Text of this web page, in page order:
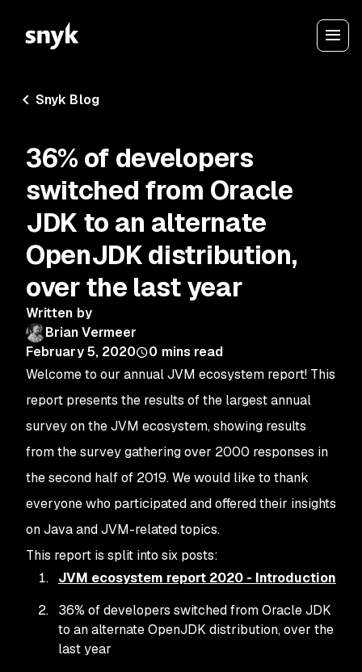
Snyk Blog
36% of developers
switched from Oracle
JDK to an alternate
OpenJDK distribution,
over the last year
Written by
Brian Vermeer
February 5, 2020
0 mins read
Welcome to our annual JVM ecosystem report! This
report presents the results of the largest annual
survey on the JVM ecosystem, showing results
from the survey gathering over 2000 responses in
the second half of 2019. We would like to thank
everyone who participated and offered their insights
on Java and JVM-related topics.
This report is split into six posts:
JVM ecosystem report 2020 - Introduction
36% of developers switched from Oracle JDK
to an alternate OpenJDK distribution, over the
last year